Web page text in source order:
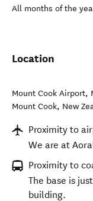
All months of the
Location
Mount Cook Airport,
Mount Cook, New
Proximity to
We are at
Proximity to
The base is
building.